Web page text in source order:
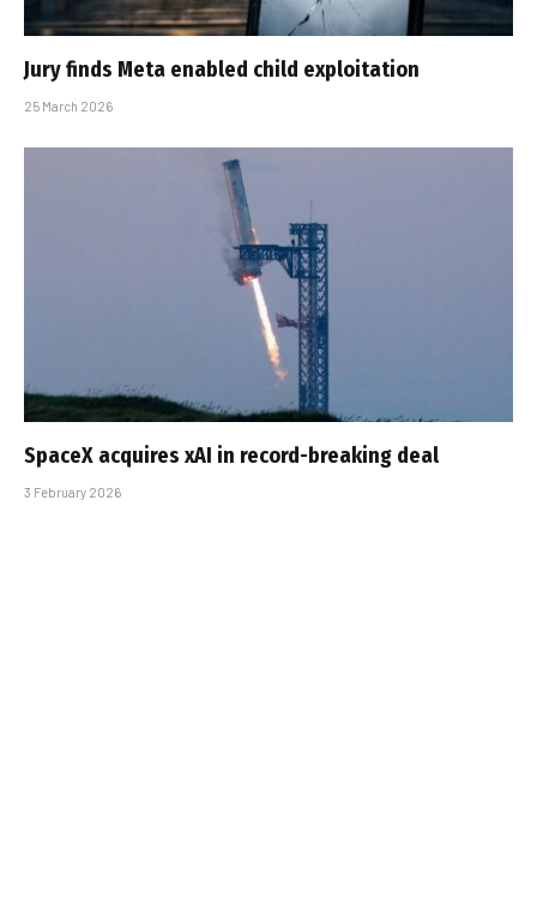
Jury finds Meta enabled child exploitation
25 March 2026
SpaceX acquires xAI in record-breaking deal
3 February 2026